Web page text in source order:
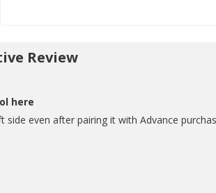
Review
here
even after pairing it with Advance